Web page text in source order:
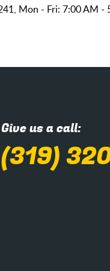
Mon - Fri: 7:00 AM -
Give us a call:
(319)